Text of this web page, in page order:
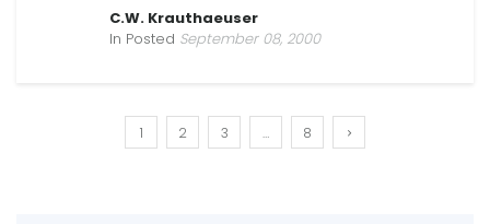
C.W. Krauthaeuser
In Posted September 08, 2000
1 2 3 … 8